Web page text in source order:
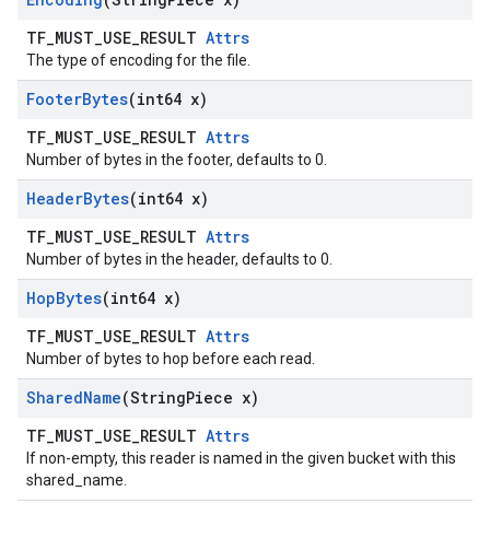
TF_MUST_USE_RESULT Attrs
The type of encoding for the file.
FooterBytes(int64 x)
TF_MUST_USE_RESULT Attrs
Number of bytes in the footer, defaults to 0.
HeaderBytes(int64 x)
TF_MUST_USE_RESULT Attrs
Number of bytes in the header, defaults to 0.
HopBytes(int64 x)
TF_MUST_USE_RESULT Attrs
Number of bytes to hop before each read.
SharedName(StringPiece x)
TF_MUST_USE_RESULT Attrs
If non-empty, this reader is named in the given bucket with this
shared_name.